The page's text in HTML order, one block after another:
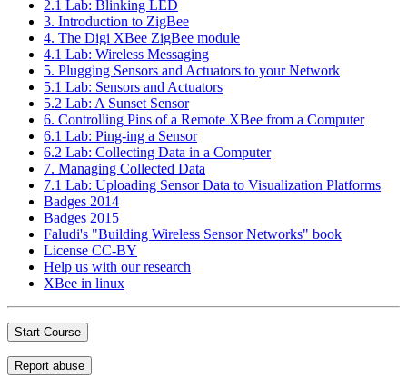
2.1 Lab: Blinking LED
3. Introduction to ZigBee
4. The Digi XBee ZigBee module
4.1 Lab: Wireless Messaging
5. Plugging Sensors and Actuators to your Network
5.1 Lab: Sensors and Actuators
5.2 Lab: A Sunset Sensor
6. Controlling Pins of a Remote XBee from a Computer
6.1 Lab: Ping-ing a Sensor
6.2 Lab: Collecting Data in a Computer
7. Managing Collected Data
7.1 Lab: Uploading Sensor Data to Visualization Platforms
Badges 2014
Badges 2015
Faludi's "Building Wireless Sensor Networks" book
License CC-BY
Help us with our research
XBee in linux
Start Course
Report abuse